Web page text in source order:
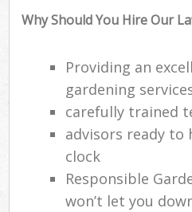
Why Should You Hire Our
Providing an
gardening
carefully trained
advisors ready to
clock
Responsible
won’t let you